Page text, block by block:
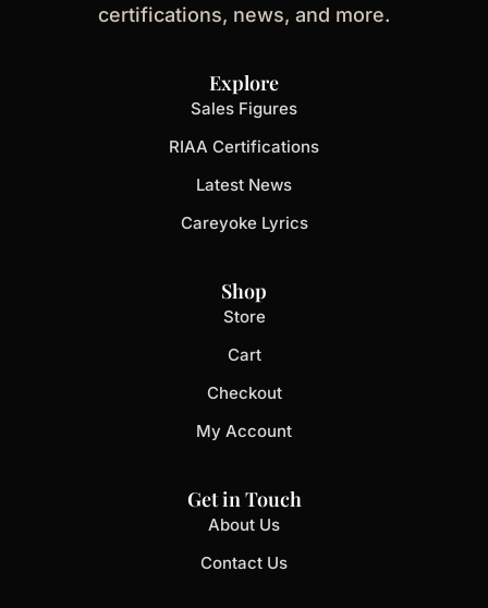
certifications, news, and more.
Explore
Sales Figures
RIAA Certifications
Latest News
Careyoke Lyrics
Shop
Store
Cart
Checkout
My Account
Get in Touch
About Us
Contact Us